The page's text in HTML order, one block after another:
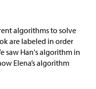
algorithms to solve
are labeled in order
saw Han's algorithm in
Elena’s algorithm